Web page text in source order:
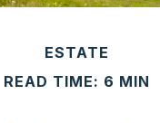
ESTATE
READ TIME: 6 MIN